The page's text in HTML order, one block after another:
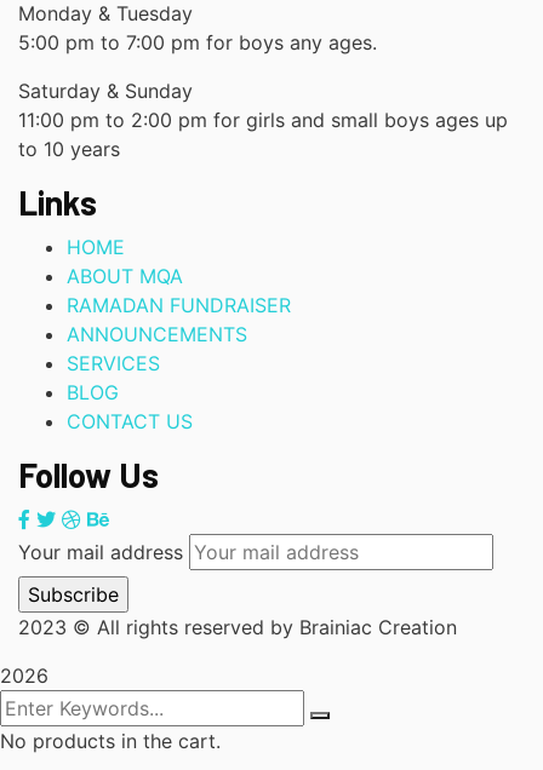
Monday & Tuesday
5:00 pm to 7:00 pm for boys any ages.
Saturday & Sunday
11:00 pm to 2:00 pm for girls and small boys ages up
to 10 years
Links
HOME
ABOUT MQA
RAMADAN FUNDRAISER
ANNOUNCEMENTS
SERVICES
BLOG
CONTACT US
Follow Us
Your mail address
2023 © All rights reserved by Brainiac Creation
2026
No products in the cart.